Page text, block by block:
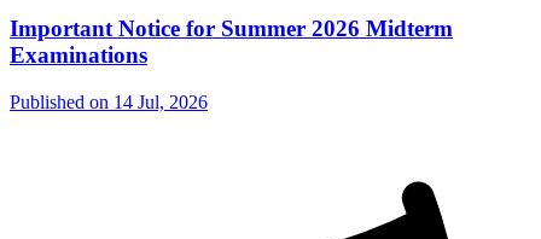
Important Notice for Summer 2026 Midterm
Examinations
Published on 14 Jul, 2026